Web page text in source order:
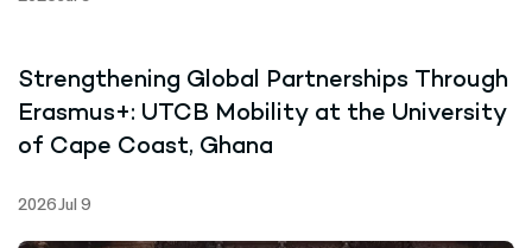
Strengthening Global Partnerships Through
Erasmus+: UTCB Mobility at the University
of Cape Coast, Ghana
2026 Jul 9